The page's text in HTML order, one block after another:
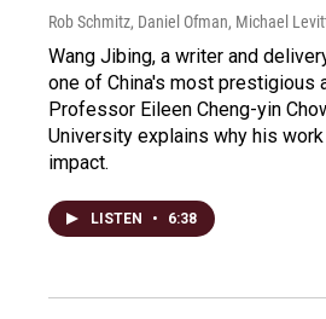
Rob Schmitz, Daniel Ofman, Michael
Wang Jibing, a writer and
one of China's most prestigious
Professor Eileen Cheng-yin
University explains why his
impact.
LISTEN • 6:38